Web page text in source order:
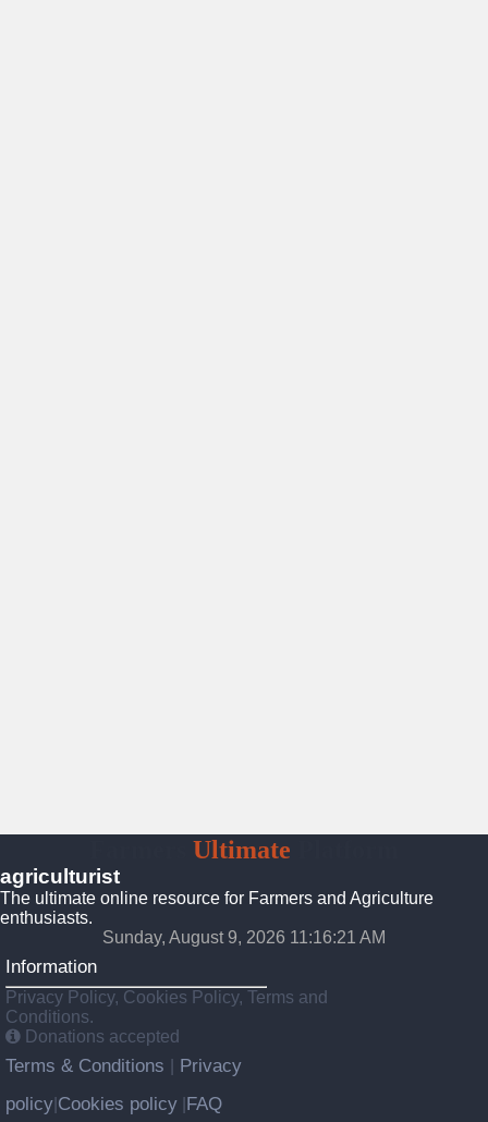
Ultimate
agriculturist
The ultimate online resource for Farmers and Agriculture
enthusiasts.
Sunday, August 9, 2026 11:16:23 AM
Information
Privacy Policy, Cookies Policy, Terms and
Conditions.
Donations accepted
Terms & Conditions
Privacy
policy Cookies policy FAQ